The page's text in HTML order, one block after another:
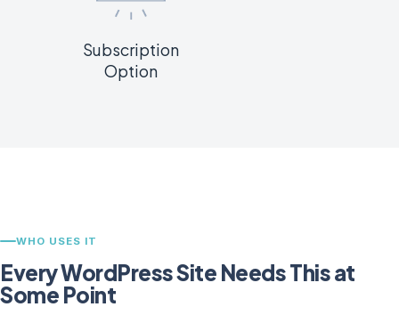
Subscription
Option
WHO USES IT
Every WordPress Site Needs This at
Some Point